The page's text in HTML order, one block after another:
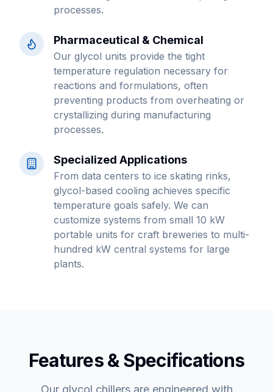
processes.
Pharmaceutical & Chemical
Our glycol units provide the tight
temperature regulation necessary for
reactions and formulations, often
preventing products from overheating or
crystallizing during manufacturing
processes.
Specialized Applications
From data centers to ice skating rinks,
glycol-based cooling achieves specific
temperature goals safely. We can
customize systems from small 10 kW
portable units for craft breweries to multi-
hundred kW central systems for large
plants.
Features & Specifications
Our glycol chillers are engineered with